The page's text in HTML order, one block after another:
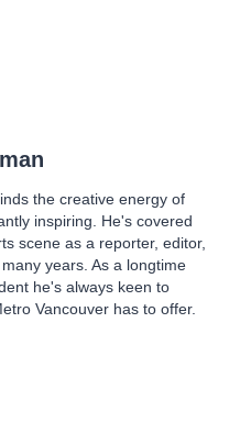
the creative energy of
inspiring. He's covered
scene as a reporter, editor,
years. As a longtime
he's always keen to
Vancouver has to offer.